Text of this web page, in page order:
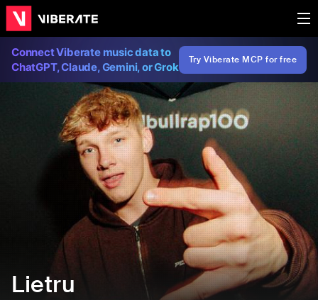
Connect Viberate music data to
ChatGPT, Claude, Gemini, or Grok
Try Viberate MCP for free
Lietru